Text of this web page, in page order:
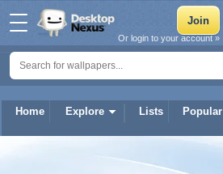
Home Explore Lists Popular
Or login to your account »
Animegirl846